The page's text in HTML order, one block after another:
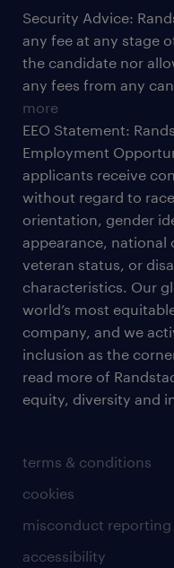
terms & conditions
cookies
misconduct
accessibility
Security Advice:
any fee at any stage
the candidate nor
any fees from any
more
EEO Statement:
Employment
applicants receive
without regard to
orientation, gender
appearance, national
veteran status, or
characteristics. Our
world’s most
company, and we
inclusion as the
read more of
equity, diversity and